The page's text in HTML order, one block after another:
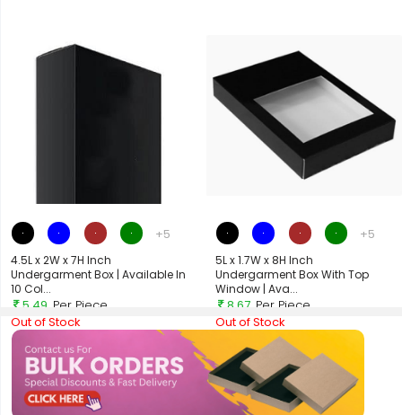
+5
4.5L x 2W x 7H Inch
Undergarment Box | Available In
10 Col...
5.49 Per Piece
Out of Stock
+5
5L x 1.7W x 8H Inch
Undergarment Box With Top
Window | Ava...
8.67 Per Piece
Out of Stock